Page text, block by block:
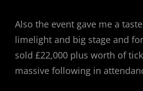
Also the event gave me a
limelight and big stage and
sold £22,000 plus worth of
massive following in